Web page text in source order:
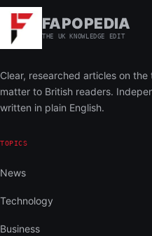
FAPOPEDIA
THE UK KNOWLEDGE EDIT
Clear, researched articles on
matter to British readers.
written in plain English.
TOPICS
News
Technology
Business